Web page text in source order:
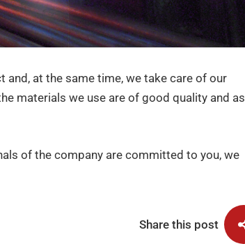
at the same time, we take care of our
materials we use are of good quality and as
of the company are committed to you, we
Share this post